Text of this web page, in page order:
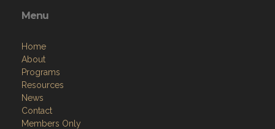
Menu
Home
About
Programs
Resources
News
Contact
Members Only